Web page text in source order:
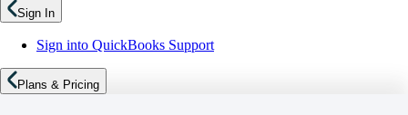
Sign In
Sign into QuickBooks Support
Plans & Pricing